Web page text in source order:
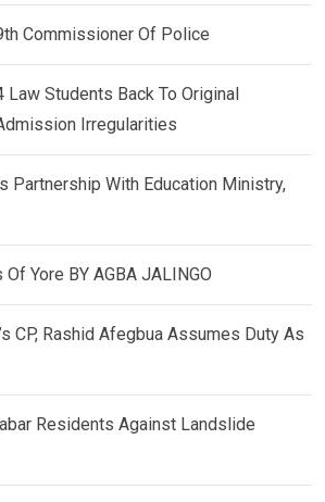
Commissioner Of Police
Law Students Back To Original
Irregularities
Partnership With Education Ministry,
Yore BY AGBA JALINGO
CP, Rashid Afegbua Assumes Duty As
Residents Against Landslide